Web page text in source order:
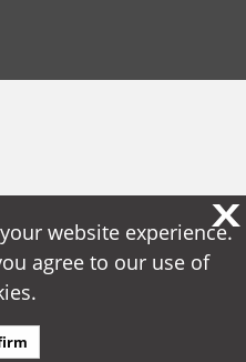
X
website experience.
agree to our use of
X
website experience.
agree to our use of